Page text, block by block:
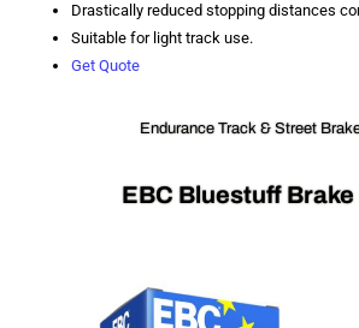
Drastically reduced stopping distances
Suitable for light track use.
Get Quote
Endurance Track & Street
EBC Bluestuff